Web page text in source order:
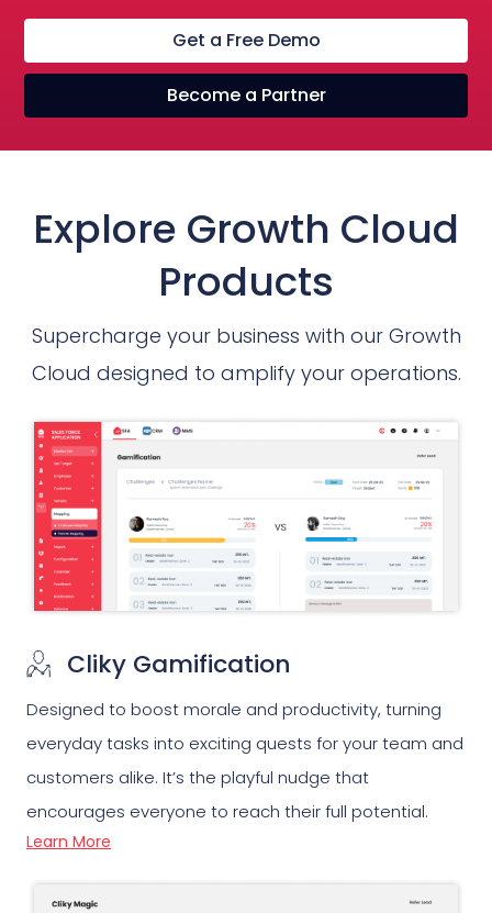
Get a Free Demo
Become a Partner
Explore Growth Cloud
Products
Supercharge your business with our Growth
Cloud designed to amplify your operations.
Cliky Gamification
Designed to boost morale and productivity, turning
everyday tasks into exciting quests for your team and
customers alike. It’s the playful nudge that
encourages everyone to reach their full potential.
Learn More